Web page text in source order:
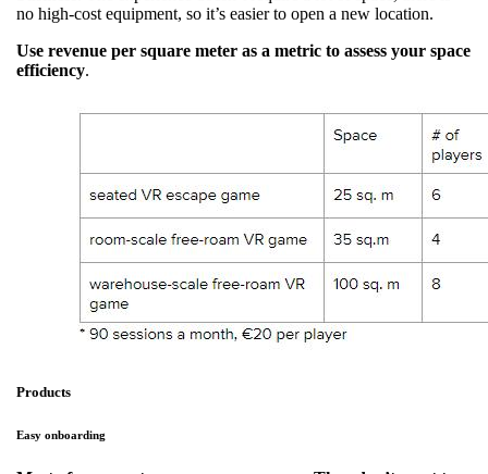
no high-cost equipment, so it’s easier to open a new location.
Use revenue per square meter as a metric to assess your space
efficiency.
Products
Easy onboarding